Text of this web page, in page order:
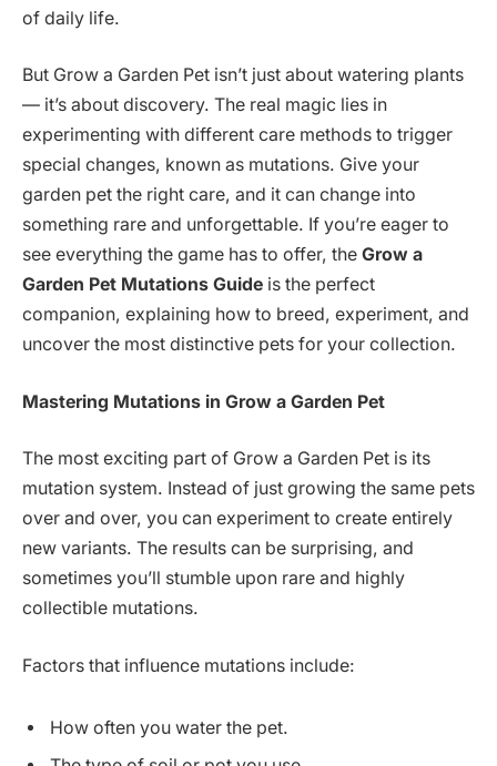
of daily life.
But Grow a Garden Pet isn’t just about watering plants
— it’s about discovery. The real magic lies in
experimenting with different care methods to trigger
special changes, known as mutations. Give your
garden pet the right care, and it can change into
something rare and unforgettable. If you’re eager to
see everything the game has to offer, the Grow a
Garden Pet Mutations Guide is the perfect
companion, explaining how to breed, experiment, and
uncover the most distinctive pets for your collection.
Mastering Mutations in Grow a Garden Pet
The most exciting part of Grow a Garden Pet is its
mutation system. Instead of just growing the same pets
over and over, you can experiment to create entirely
new variants. The results can be surprising, and
sometimes you’ll stumble upon rare and highly
collectible mutations.
Factors that influence mutations include:
How often you water the pet.